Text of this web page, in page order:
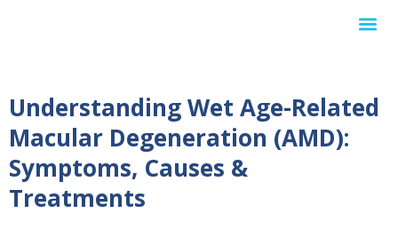
Understanding Wet Age-Related
Macular Degeneration (AMD):
Symptoms, Causes &
Treatments